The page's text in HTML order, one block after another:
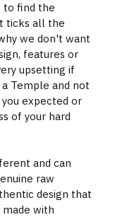
to find the
ticks all the
we don't want
features or
upsetting if
Temple and not
expected or
of your hard
and can
raw
design that
with